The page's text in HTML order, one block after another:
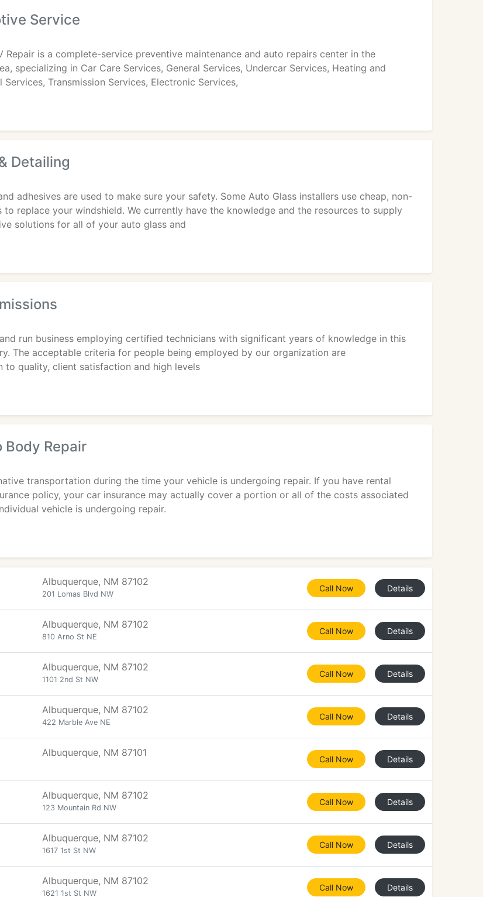
Service
Repair is a complete-service preventive maintenance and auto repairs center in the
specializing in Car Care Services, General Services, Undercar Services, Heating and
Transmission Services, Electronic Services,
Detailing
adhesives are used to make sure your safety. Some Auto Glass installers use cheap, non-
replace your windshield. We currently have the knowledge and the resources to supply
solutions for all of your auto glass and
run business employing certified technicians with significant years of knowledge in this
The acceptable criteria for people being employed by our organization are
to quality, client satisfaction and high levels
Repair
transportation during the time your vehicle is undergoing repair. If you have rental
policy, your car insurance may actually cover a portion or all of the costs associated
vehicle is undergoing repair.
Albuquerque, NM 87102
201 Lomas Blvd NW
Call Now Details
Albuquerque, NM 87102
810 Arno St NE
Call Now Details
Albuquerque, NM 87102
1101 2nd St NW
Call Now Details
Albuquerque, NM 87102
422 Marble Ave NE
Call Now Details
Albuquerque, NM 87101
Call Now Details
Albuquerque, NM 87102
123 Mountain Rd NW
Call Now Details
Albuquerque, NM 87102
1617 1st St NW
Call Now Details
Albuquerque, NM 87102
1621 1st St NW
Call Now Details